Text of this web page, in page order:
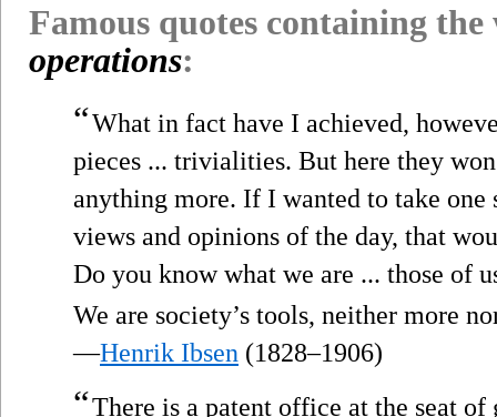
Famous quotes containing
operations:
“What in fact have I achieved,
pieces ... trivialities. But here they
anything more. If I wanted to take one
views and opinions of the day, that
Do you know what we are ... those of
We are society’s tools, neither more
—Henrik Ibsen (1828–1906)
“There is a patent office at the seat